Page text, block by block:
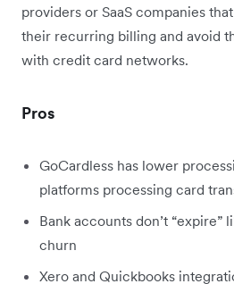
providers or SaaS companies
their recurring billing and avoid
with credit card networks.
Pros
GoCardless has lower
platforms processing card
Bank accounts don’t “expire”
churn
Xero and Quickbooks